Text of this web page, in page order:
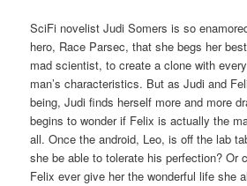
SciFi novelist Judi Somers is so
hero, Race Parsec, that she begs her
mad scientist, to create a clone with
man’s characteristics. But as Judi and
being, Judi finds herself more and more
begins to wonder if Felix is actually the
all. Once the android, Leo, is off the lab
she be able to tolerate his perfection? Or
Felix ever give her the wonderful life she